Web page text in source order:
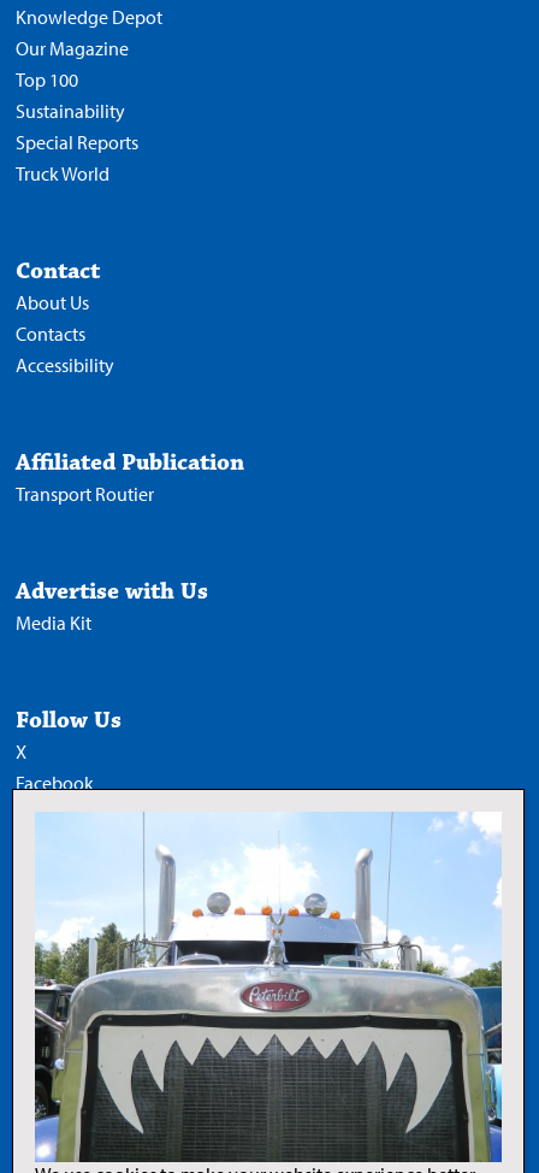
Knowledge Depot
Our Magazine
Top 100
Sustainability
Special Reports
Truck World
Contact
About Us
Contacts
Accessibility
Affiliated Publication
Transport Routier
Advertise with Us
Media Kit
Follow Us
X
Facebook
LinkedIn
Add Trucknews.com as a
preferred source on Google
Legal
Privacy Policy
Terms of Use
Copyright Notice
AI Policy